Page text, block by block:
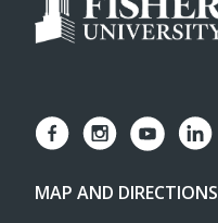
MAP AND DIRECTIONS